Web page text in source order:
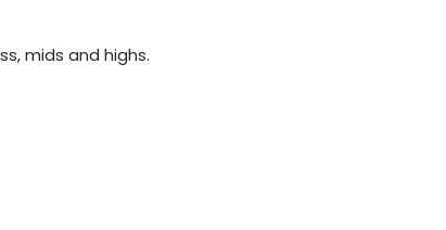
mids and highs.